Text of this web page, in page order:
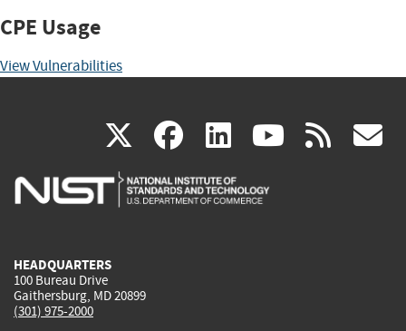
CPE Usage
View Vulnerabilities
X(link
is
facebook
(link
is
linkedin
(link
is
(link rss
HEADQUARTERS
100 Bureau Drive
Gaithersburg, MD 20899
(301) 975-2000